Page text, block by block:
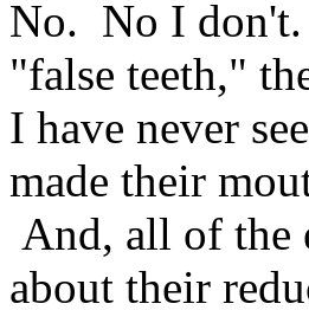
No. No I don't.
"false teeth,"
I have never
made their
And, all of the
about their